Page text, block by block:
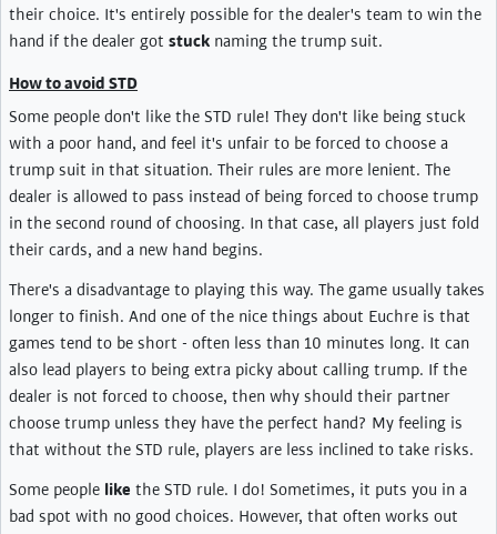
their choice. It's entirely possible for the dealer's team to win the
hand if the dealer got stuck naming the trump suit.
How to avoid STD
Some people don't like the STD rule! They don't like being stuck
with a poor hand, and feel it's unfair to be forced to choose a
trump suit in that situation. Their rules are more lenient. The
dealer is allowed to pass instead of being forced to choose trump
in the second round of choosing. In that case, all players just fold
their cards, and a new hand begins.
There's a disadvantage to playing this way. The game usually takes
longer to finish. And one of the nice things about Euchre is that
games tend to be short - often less than 10 minutes long. It can
also lead players to being extra picky about calling trump. If the
dealer is not forced to choose, then why should their partner
choose trump unless they have the perfect hand? My feeling is
that without the STD rule, players are less inclined to take risks.
Some people like the STD rule. I do! Sometimes, it puts you in a
bad spot with no good choices. However, that often works out